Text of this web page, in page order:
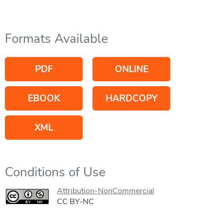
Formats Available
PDF ONLINE
EBOOK HARDCOPY
XML
Conditions of Use
Attribution-NonCommercial
CC BY-NC